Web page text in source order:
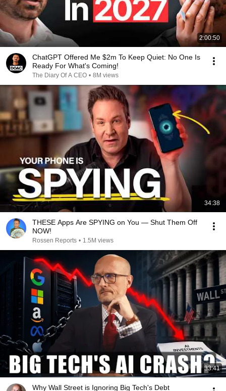
2:00:50
ChatGPT Offered Me $2m To Keep Quiet: No One Is
Ready For What's Coming!
The Diary Of A CEO • 8M views
34:38
THESE Apps Are SPYING on You — Shut Them Off
NOW!
Rossen Reports • 1.5M views
33:41
Why Wall Street is Ignoring Big Tech's Debt